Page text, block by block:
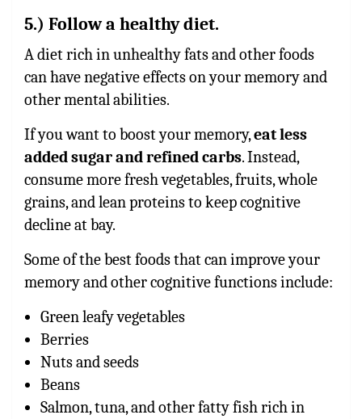
5.) Follow a healthy diet.
A diet rich in unhealthy fats and other foods
can have negative effects on your memory and
other mental abilities.
If you want to boost your memory,eat less
added sugar and refined carbs. Instead,
consume more fresh vegetables, fruits, whole
grains, and lean proteins to keep cognitive
decline at bay.
Some of the best foods that can improve your
memory and other cognitive functions include:
Green leafy vegetables
Berries
Nuts and seeds
Beans
Salmon, tuna, and other fatty fish rich in